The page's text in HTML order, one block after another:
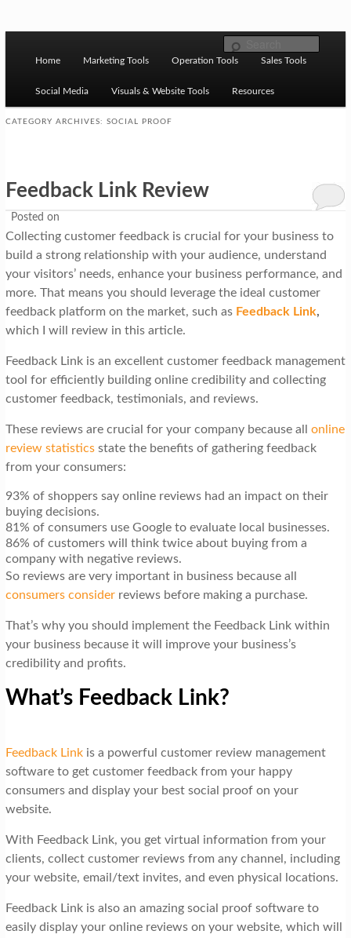
Ziligma is about website growth stack: hosting, CMS,
SEO tools, analytics, email marketing, CRO, AI, security,
n
n
u
Home Marketing Tools Operation Tools Sales Tools
Social Media Visuals & Website Tools Resources
CATEGORY ARCHIVES: SOCIAL PROOF
Feedback Link Review
Posted on
Collecting customer feedback is crucial for your business to
build a strong relationship with your audience, understand
your visitors’ needs, enhance your business performance, and
more. That means you should leverage the ideal customer
feedback platform on the market, such as Feedback Link,
which I will review in this article.
Feedback Link is an excellent customer feedback management
tool for efficiently building online credibility and collecting
customer feedback, testimonials, and reviews.
These reviews are crucial for your company because all online
review statisticsstate the benefits of gathering feedback
from your consumers:
93% of shoppers say online reviews had an impact on their
buying decisions.
81% of consumers use Google to evaluate local businesses.
86% of customers will think twice about buying from a
company with negative reviews.
So reviews are very important in business because all
consumers considerreviews before making a purchase.
That’s why you should implement the Feedback Link within
your business because it will improve your business’s
credibility and profits.
What’s Feedback Link?
Feedback Linkis a powerful customer review management
software to get customer feedback from your happy
consumers and display your best social proof on your
website.
With Feedback Link, you get virtual information from your
clients, collect customer reviews from any channel, including
your website, email/text invites, and even physical locations.
Feedback Link is also an amazing social proof software to
easily display your online reviews on your website, which will